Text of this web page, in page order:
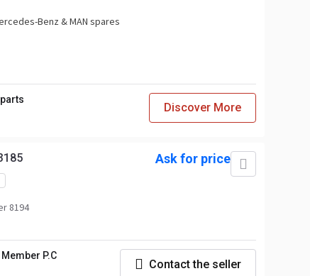
Benz & MAN spares
Discover More
8194
Ask for price
Member P.C
Contact the seller